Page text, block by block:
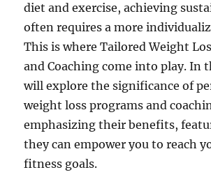
diet and exercise, achieving
often requires a more
This is where Tailored Weight
and Coaching come into play. In
will explore the significance of
weight loss programs and
emphasizing their benefits,
they can empower you to reach
fitness goals.